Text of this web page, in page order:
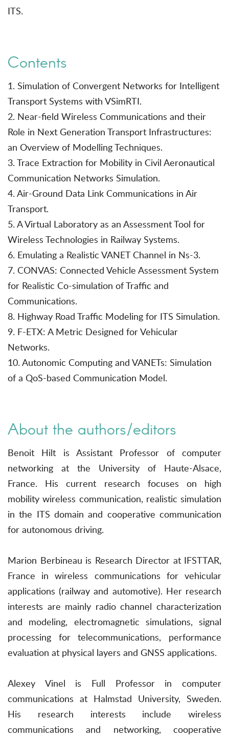
ITS.
Contents
1. Simulation of Convergent Networks for Intelligent
Transport Systems with VSimRTI.
2. Near-field Wireless Communications and their
Role in Next Generation Transport Infrastructures:
an Overview of Modelling Techniques.
3. Trace Extraction for Mobility in Civil Aeronautical
Communication Networks Simulation.
4. Air-Ground Data Link Communications in Air
Transport.
5. A Virtual Laboratory as an Assessment Tool for
Wireless Technologies in Railway Systems.
6. Emulating a Realistic VANET Channel in Ns-3.
7. CONVAS: Connected Vehicle Assessment System
for Realistic Co-simulation of Traffic and
Communications.
8. Highway Road Traffic Modeling for ITS Simulation.
9. F-ETX: A Metric Designed for Vehicular
Networks.
10. Autonomic Computing and VANETs: Simulation
of a QoS-based Communication Model.
About the authors/editors
Benoit Hilt is Assistant Professor of computer
networking at the University of Haute-Alsace,
France. His current research focuses on high
mobility wireless communication, realistic simulation
in the ITS domain and cooperative communication
for autonomous driving.
Marion Berbineau is Research Director at IFSTTAR,
France in wireless communications for vehicular
applications (railway and automotive). Her research
interests are mainly radio channel characterization
and modeling, electromagnetic simulations, signal
processing for telecommunications, performance
evaluation at physical layers and GNSS applications.
Alexey Vinel is Full Professor in computer
communications at Halmstad University, Sweden.
His research interests include wireless
communications and networking, cooperative